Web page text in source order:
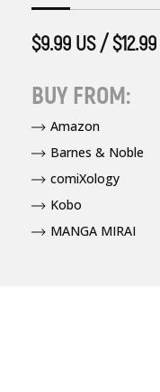
$9.99 US / $12.99
BUY FROM:
Amazon
Barnes & Noble
comiXology
Kobo
MANGA MIRAI